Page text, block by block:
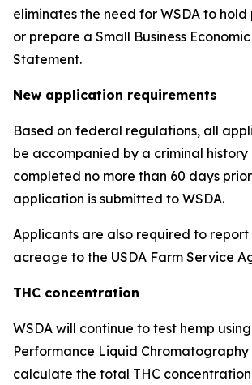
eliminates the need for WSDA to
or prepare a Small Business
Statement.
New application requirements
Based on federal regulations, all
be accompanied by a criminal
completed no more than 60 days
application is submitted to WSDA.
Applicants are also required to report
acreage to the USDA Farm Service
THC concentration
WSDA will continue to test hemp
Performance Liquid
calculate the total THC